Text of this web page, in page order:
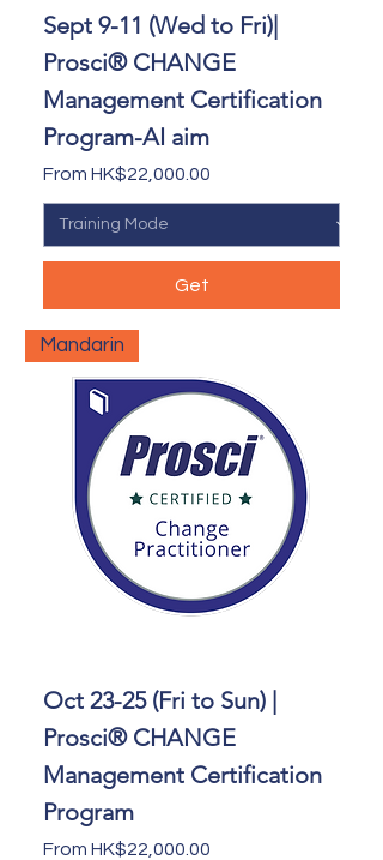
Sept 9-11 (Wed to Fri)|
Prosci® CHANGE
Management Certification
Program-AI aim
From HK$22,000.00
Sale Price
Get
Mandarin
Oct 23-25 (Fri to Sun) |
Prosci® CHANGE
Management Certification
Program
From HK$22,000.00
Sale Price